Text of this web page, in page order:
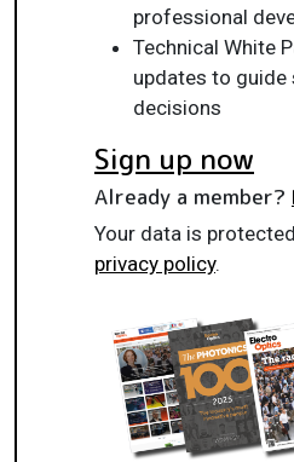
professional
Technical White
updates to guide
decisions
Sign up now
Already a member?
Your data is
privacy policy.